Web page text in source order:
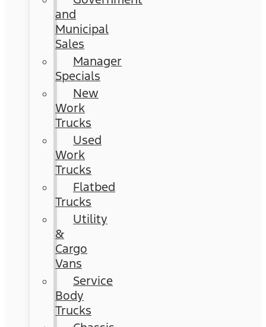
and
Municipal
Sales
Manager
Specials
New
Work
Trucks
Used
Work
Trucks
Flatbed
Trucks
Utility
&
Cargo
Vans
Service
Body
Trucks